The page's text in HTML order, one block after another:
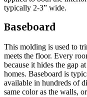
typically 2-3” wide.
Baseboard
This molding is used to
meets the floor. Every
because it hides the gap
homes. Baseboard is
available in hundreds of
same color as the walls,